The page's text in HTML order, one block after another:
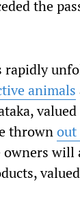
the
rapidly
animals
valued
thrownout
will